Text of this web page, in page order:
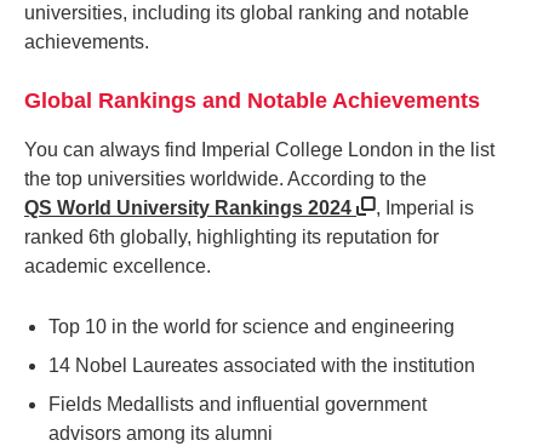
universities, including its global ranking and notable
achievements.
Global Rankings and Notable Achievements
You can always find Imperial College London in the list
the top universities worldwide. According to the
QS World University Rankings 2024
, Imperial is
ranked 6th globally, highlighting its reputation for
academic excellence.
Top 10 in the world for science and engineering
14 Nobel Laureates associated with the institution
Fields Medallists and influential government
advisors among its alumni